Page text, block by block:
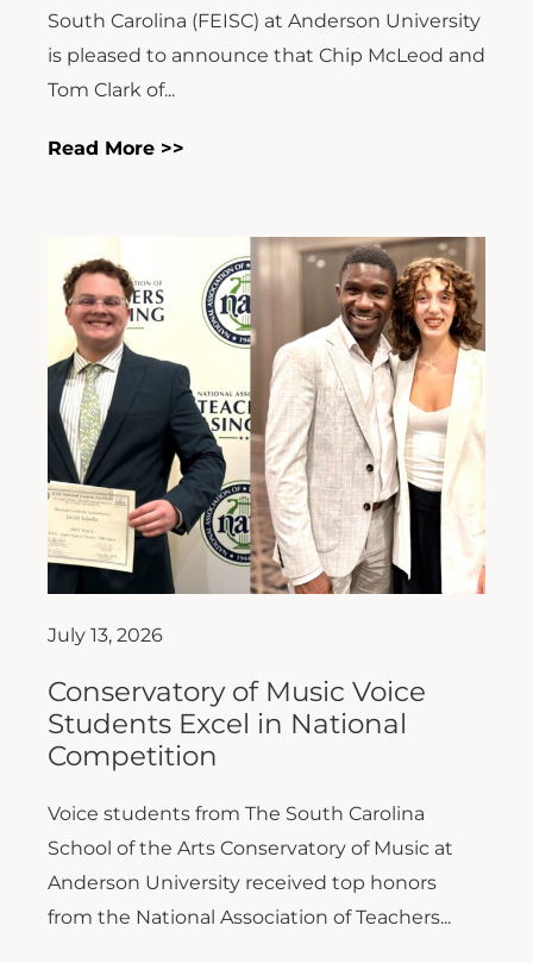
South Carolina (FEISC) at Anderson University
is pleased to announce that Chip McLeod and
Tom Clark of...
Read More >>
July 13, 2026
Conservatory of Music Voice
Students Excel in National
Competition
Voice students from The South Carolina
School of the Arts Conservatory of Music at
Anderson University received top honors
from the National Association of Teachers...